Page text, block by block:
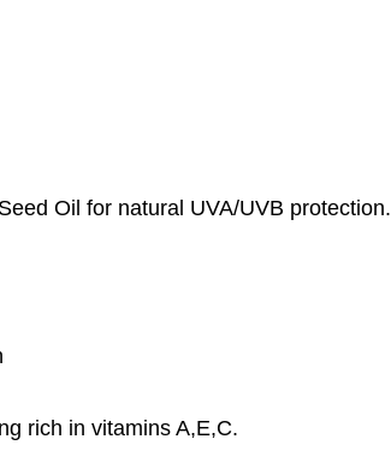
Oil for natural UVA/UVB protection.
rich in vitamins A,E,C.